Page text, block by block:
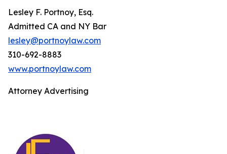
Lesley F. Portnoy, Esq.
Admitted CA and NY Bar
lesley@portnoylaw.com
310-692-8883
www.portnoylaw.com
Attorney Advertising